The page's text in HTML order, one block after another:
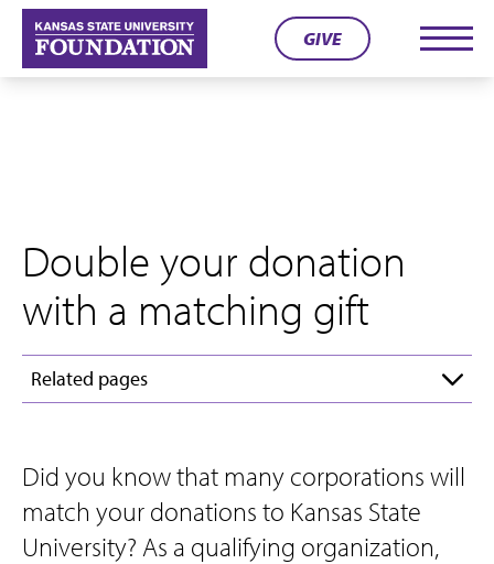
Skip
content
GIVE
Double your donation
with a matching gift
Related pages
Did you know that many corporations will
match your donations to Kansas State
University? As a qualifying organization,